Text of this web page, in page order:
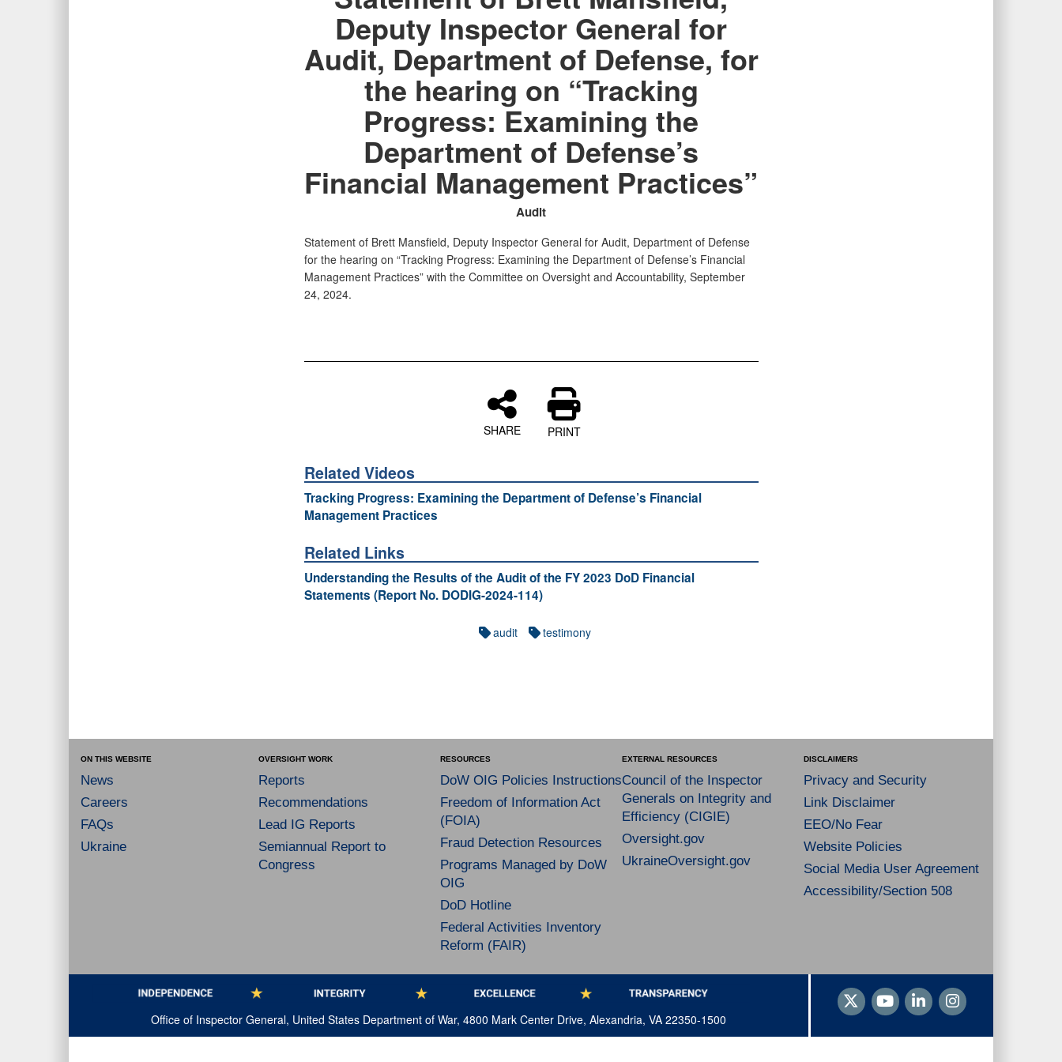
Deputy Inspector General for
Audit, Department of Defense, for
the hearing on “Tracking
Progress: Examining the
Department of Defense’s
Financial Management Practices”
Audit
Statement of Brett Mansfield, Deputy Inspector General for Audit, Department of Defense
for the hearing on “Tracking Progress: Examining the Department of Defense’s Financial
Management Practices” with the Committee on Oversight and Accountability, September
24, 2024.
SHARE PRINT
Related Videos
Tracking Progress: Examining the Department of Defense’s Financial
Management Practices
Related Links
Understanding the Results of the Audit of the FY 2023 DoD Financial
Statements (Report No. DODIG-2024-114)
audit testimony
ON THIS WEBSITE
News
Careers
FAQs
Ukraine
OVERSIGHT WORK
Reports
Recommendations
Lead IG Reports
Semiannual Report to
Congress
RESOURCES
DoW OIG Policies Instructions
Freedom of Information Act
(FOIA)
Fraud Detection Resources
Programs Managed by DoW
OIG
DoD Hotline
Federal Activities Inventory
Reform (FAIR)
EXTERNAL RESOURCES
Council of the Inspector
Generals on Integrity and
Efficiency (CIGIE)
Oversight.gov
UkraineOversight.gov
DISCLAIMERS
Privacy and Security
Link Disclaimer
EEO/No Fear
Website Policies
Social Media User Agreement
Accessibility/Section 508
Office of Inspector General, United States Department of War, 4800 Mark Center Drive, Alexandria, VA 22350-1500